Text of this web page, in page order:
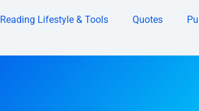
Reading Lifestyle & Tools Quotes